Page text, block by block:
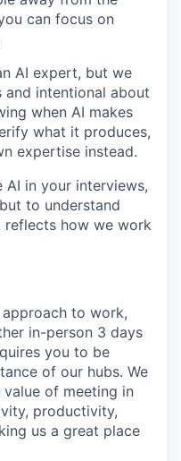
can focus on
AI expert, but we
intentional about
when AI makes
what it produces,
expertise instead.
AI in your interviews,
to understand
reflects how we work
to work,
in-person 3 days
you to be
of our hubs. We
of meeting in
productivity,
us a great place